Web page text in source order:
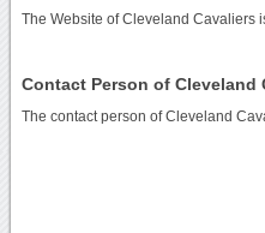
The Website of Cleveland Cavaliers
Contact Person of Cleveland
The contact person of Cleveland